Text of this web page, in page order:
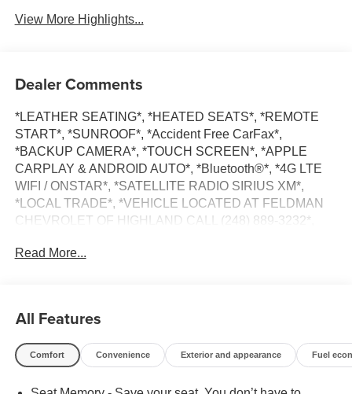
View More Highlights...
Dealer Comments
*LEATHER SEATING*, *HEATED SEATS*, *REMOTE
START*, *SUNROOF*, *Accident Free CarFax*,
*BACKUP CAMERA*, *TOUCH SCREEN*, *APPLE
CARPLAY & ANDROID AUTO*, *Bluetooth®*, *4G LTE
WIFI / ONSTAR*, *SATELLITE RADIO SIRIUS XM*,
*LOCAL TRADE*, *VEHICLE LOCATED AT FELDMAN
CHEVROLET OF HIGHLAND CALL (248) 889-3232*,
SERVICE DEALERSHIP IN METRO DETROIT*, Jet
Iridescent Pearl Tricoat 2018 Chevrolet Malibu Premier
Read More...
All Features
Comfort Convenience Exterior and appearance Fuel